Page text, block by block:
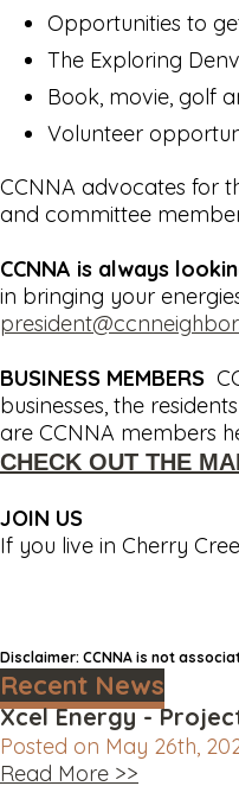
Opportunities to
The Exploring
Book, movie, golf
Volunteer
CCNNA advocates for
and committee
CCNNA is always
in bringing your
BUSINESS MEMBERS
businesses, the
are CCNNA members
CHECK OUT THE
JOIN US
If you live in Cherry
Disclaimer: CCNNA is not
Recent News
Xcel Energy -
Posted on May 26th,
Read More >>